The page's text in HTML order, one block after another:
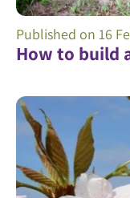
How to build
Published on 16